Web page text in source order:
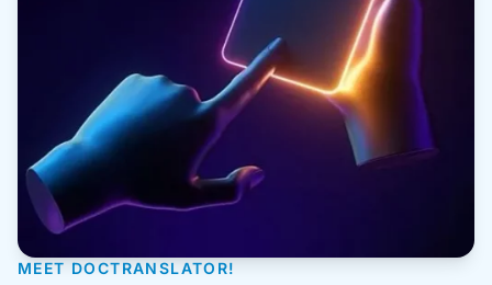
MEET DOCTRANSLATOR!